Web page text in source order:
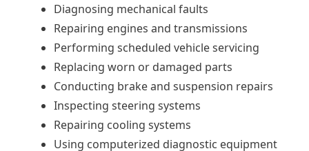
Diagnosing mechanical faults
Repairing engines and transmissions
Performing scheduled vehicle servicing
Replacing worn or damaged parts
Conducting brake and suspension repairs
Inspecting steering systems
Repairing cooling systems
Using computerized diagnostic equipment